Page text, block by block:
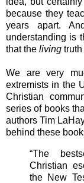
because they
years apart.
understanding is
that the living
We are very
extremists in the
Christian
series of books
authors Tim
behind these
“The
Christian
the New